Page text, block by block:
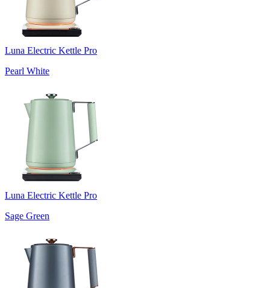
Luna Electric Kettle Pro
Pearl White
Luna Electric Kettle Pro
Sage Green